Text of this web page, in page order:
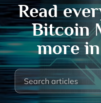
Read
Bitcoin
more